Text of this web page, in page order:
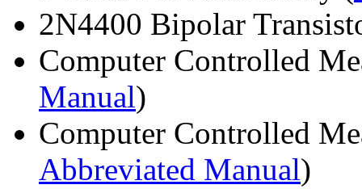
2N4400 Bipolar
Computer Controlled
Manual)
Computer Controlled
Abbreviated Manual)